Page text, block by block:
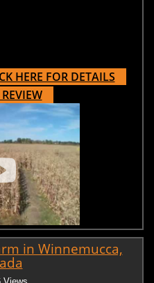
HERE FOR DETAILS
in Winnemucca,